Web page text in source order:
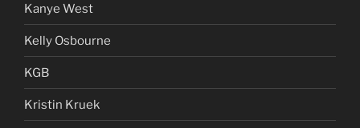
Kanye West
Kelly Osbourne
KGB
Kristin Kruek